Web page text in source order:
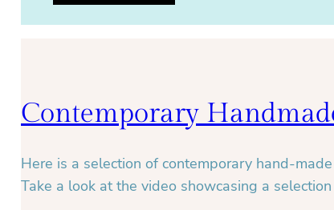
Contemporary
Here is a selection of contemporary hand-
Take a look at the video showcasing a